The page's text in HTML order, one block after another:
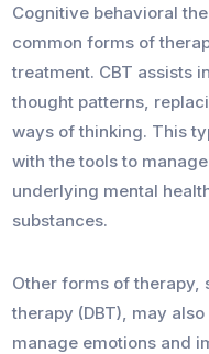
Cognitive behavioral
common forms of
treatment. CBT assists
thought patterns,
ways of thinking. This
with the tools to
underlying mental
substances.
Other forms of therapy,
therapy (DBT), may
manage emotions and